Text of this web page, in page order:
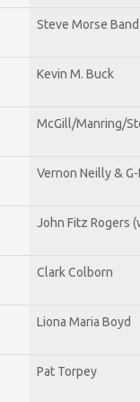
Steve Morse Band
Kevin M. Buck
McGill/Manring/
Vernon Neilly & G-
John Fitz Rogers
Clark Colborn
Liona Maria Boyd
Pat Torpey